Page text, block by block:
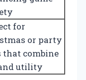
for
or party
that combine
utility